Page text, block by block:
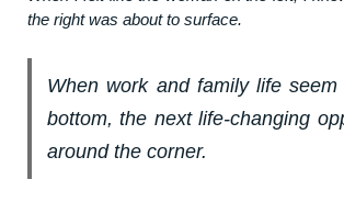
the right was about to surface.
When work and family life
bottom, the next life-changing
around the corner.